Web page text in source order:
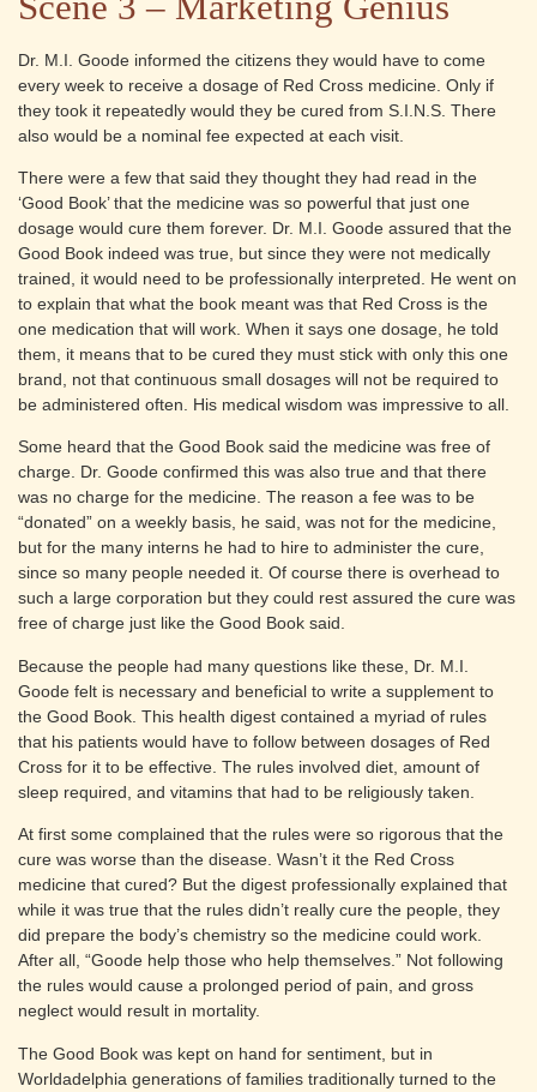
Dr. M.I. Goode informed the citizens they would have to come
every week to receive a dosage of Red Cross medicine. Only if
they took it repeatedly would they be cured from S.I.N.S. There
also would be a nominal fee expected at each visit.
There were a few that said they thought they had read in the
‘Good Book’ that the medicine was so powerful that just one
dosage would cure them forever. Dr. M.I. Goode assured that the
Good Book indeed was true, but since they were not medically
trained, it would need to be professionally interpreted. He went on
to explain that what the book meant was that Red Cross is the
one medication that will work. When it says one dosage, he told
them, it means that to be cured they must stick with only this one
brand, not that continuous small dosages will not be required to
be administered often. His medical wisdom was impressive to all.
Some heard that the Good Book said the medicine was free of
charge. Dr. Goode confirmed this was also true and that there
was no charge for the medicine. The reason a fee was to be
“donated” on a weekly basis, he said, was not for the medicine,
but for the many interns he had to hire to administer the cure,
since so many people needed it. Of course there is overhead to
such a large corporation but they could rest assured the cure was
free of charge just like the Good Book said.
Because the people had many questions like these, Dr. M.I.
Goode felt is necessary and beneficial to write a supplement to
the Good Book. This health digest contained a myriad of rules
that his patients would have to follow between dosages of Red
Cross for it to be effective. The rules involved diet, amount of
sleep required, and vitamins that had to be religiously taken.
At first some complained that the rules were so rigorous that the
cure was worse than the disease. Wasn’t it the Red Cross
medicine that cured? But the digest professionally explained that
while it was true that the rules didn’t really cure the people, they
did prepare the body’s chemistry so the medicine could work.
After all, “Goode help those who help themselves.” Not following
the rules would cause a prolonged period of pain, and gross
neglect would result in mortality.
The Good Book was kept on hand for sentiment, but in
Worldadelphia generations of families traditionally turned to the